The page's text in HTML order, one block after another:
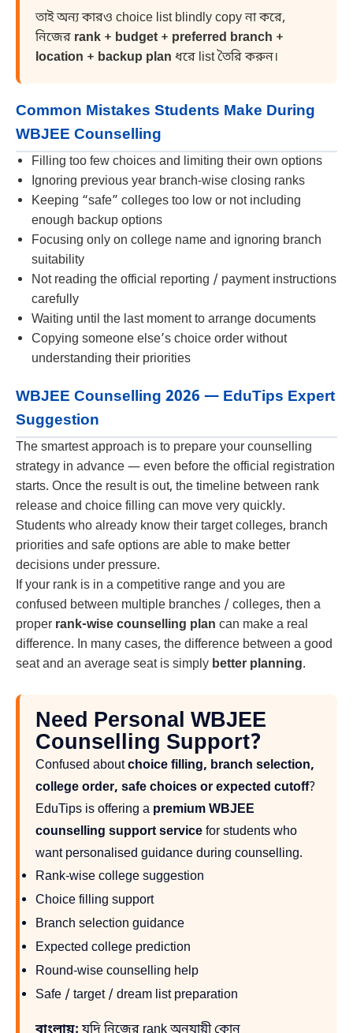
তাই অন্য কারও choice list blindly copy না করে,
নিজের rank + budget + preferred branch +
location + backup plan ধরে list তৈরি করুন।
Common Mistakes Students Make During
WBJEE Counselling
Filling too few choices and limiting their own options
Ignoring previous year branch-wise closing ranks
Keeping “safe” colleges too low or not including
enough backup options
Focusing only on college name and ignoring branch
suitability
Not reading the official reporting / payment instructions
carefully
Waiting until the last moment to arrange documents
Copying someone else’s choice order without
understanding their priorities
WBJEE Counselling 2026 — EduTips Expert
Suggestion
The smartest approach is to prepare your counselling
strategy in advance — even before the official registration
starts. Once the result is out, the timeline between rank
release and choice filling can move very quickly.
Students who already know their target colleges, branch
priorities and safe options are able to make better
decisions under pressure.
If your rank is in a competitive range and you are
confused between multiple branches / colleges, then a
proper rank-wise counselling plan can make a real
difference. In many cases, the difference between a good
seat and an average seat is simply better planning.
Need Personal WBJEE
Counselling Support?
Confused aboutchoice filling, branch selection,
college order, safe choices or expected cutoff?
EduTips is offering a premium WBJEE
counselling support servicefor students who
want personalised guidance during counselling.
Rank-wise college suggestion
Choice filling support
Branch selection guidance
Expected college prediction
Round-wise counselling help
Safe / target / dream list preparation